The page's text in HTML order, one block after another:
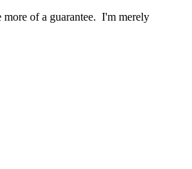
more of a guarantee. I'm merely